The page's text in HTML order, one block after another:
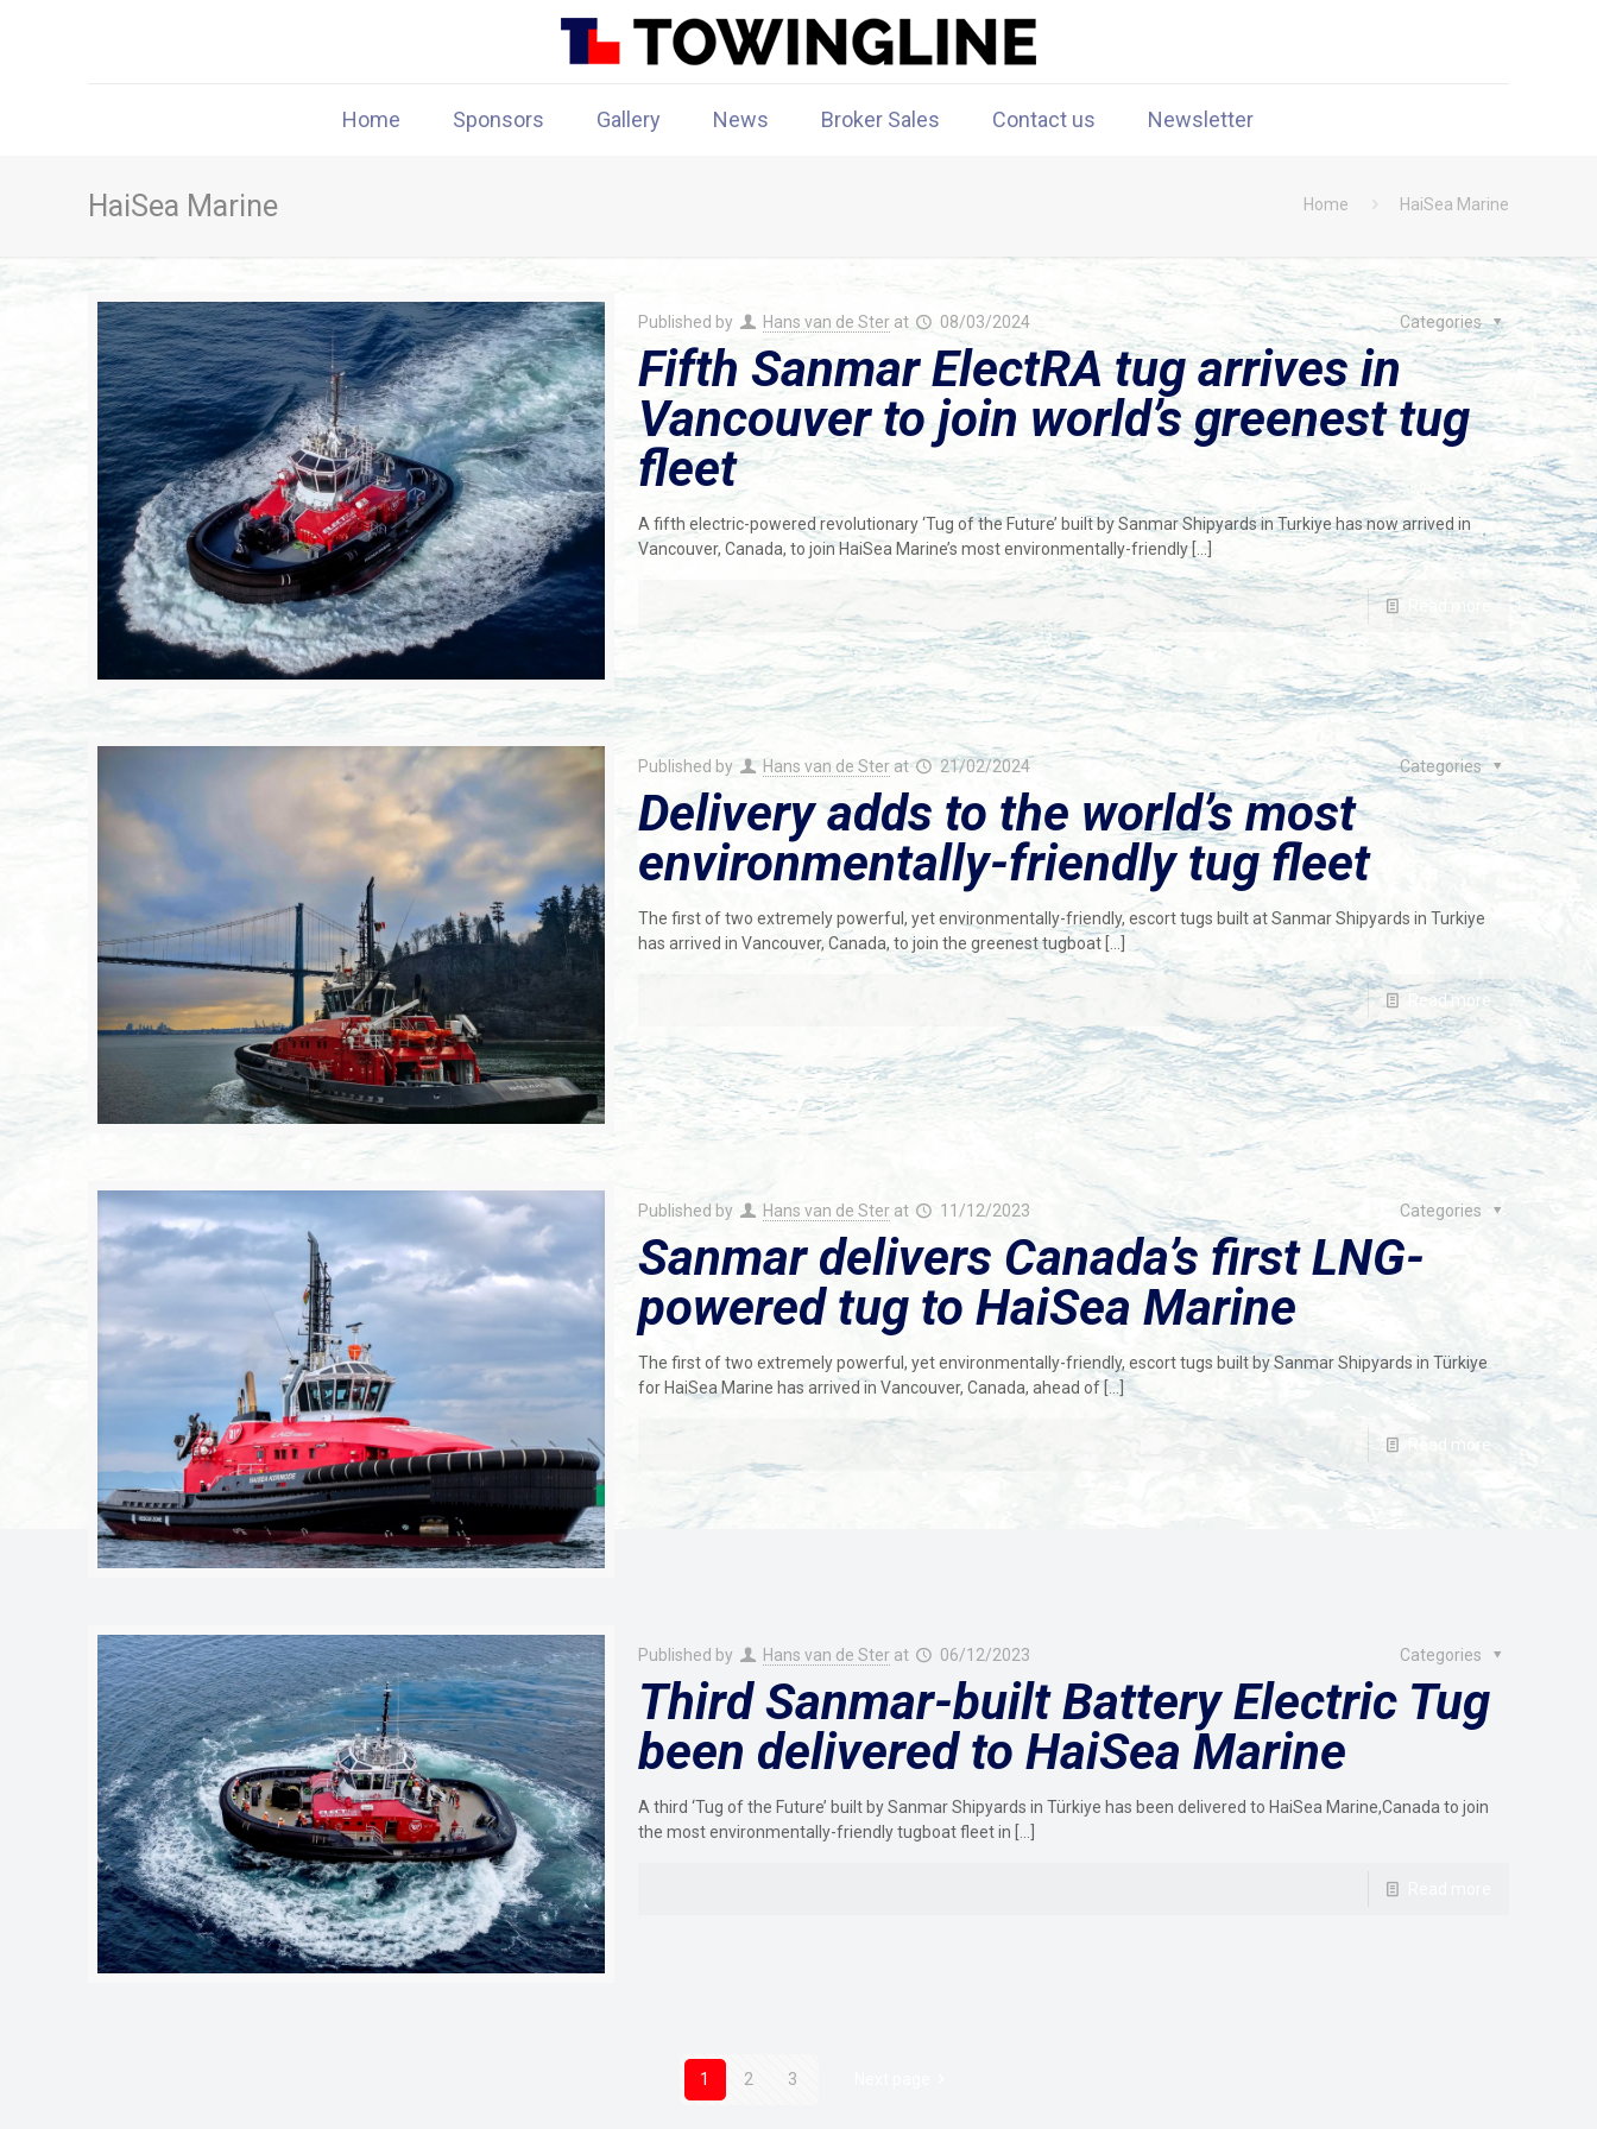
Home Sponsors Gallery News Broker Sales Contact us Newsletter
HaiSea Marine Home HaiSea Marine
Published by Hans van de Ster at 08/03/2024 Categories
Fifth Sanmar ElectRA tug arrives in
Vancouver to join world’s greenest tug
fleet
A fifth electric-powered revolutionary ‘Tug of the Future’ built by Sanmar Shipyards in Turkiye has now arrived in
Vancouver, Canada, to join HaiSea Marine’s most environmentally-friendly[…]
Read more
Published by Hans van de Ster at 21/02/2024 Categories
Delivery adds to the world’s most
environmentally-friendly tug fleet
The first of two extremely powerful, yet environmentally-friendly, escort tugs built at Sanmar Shipyards in Turkiye
has arrived in Vancouver, Canada, to join the greenest tugboat[…]
Read more
Published by Hans van de Ster at 11/12/2023 Categories
Sanmar delivers Canada’s first LNG-
powered tug to HaiSea Marine
The first of two extremely powerful, yet environmentally-friendly, escort tugs built by Sanmar Shipyards in Türkiye
for HaiSea Marine has arrived in Vancouver, Canada, ahead of[…]
Read more
Published by Hans van de Ster at 06/12/2023 Categories
Third Sanmar-built Battery Electric Tug
been delivered to HaiSea Marine
A third ‘Tug of the Future’ built by Sanmar Shipyards in Türkiye has been delivered to HaiSea Marine,Canada to join
the most environmentally-friendly tugboat fleet in […]
1 2 3